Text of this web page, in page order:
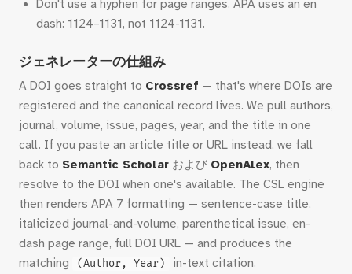
Don't use a hyphen for page ranges. APA uses an en
dash: 1124–1131, not 1124-1131.
ジェネレーターの仕組み
A DOI goes straight to Crossref — that's where DOIs are
registered and the canonical record lives. We pull authors,
journal, volume, issue, pages, year, and the title in one
call. If you paste an article title or URL instead, we fall
back to Semantic Scholar および OpenAlex, then
resolve to the DOI when one's available. The CSL engine
then renders APA 7 formatting — sentence-case title,
italicized journal-and-volume, parenthetical issue, en-
dash page range, full DOI URL — and produces the
matching
(Author, Year) in-text citation.